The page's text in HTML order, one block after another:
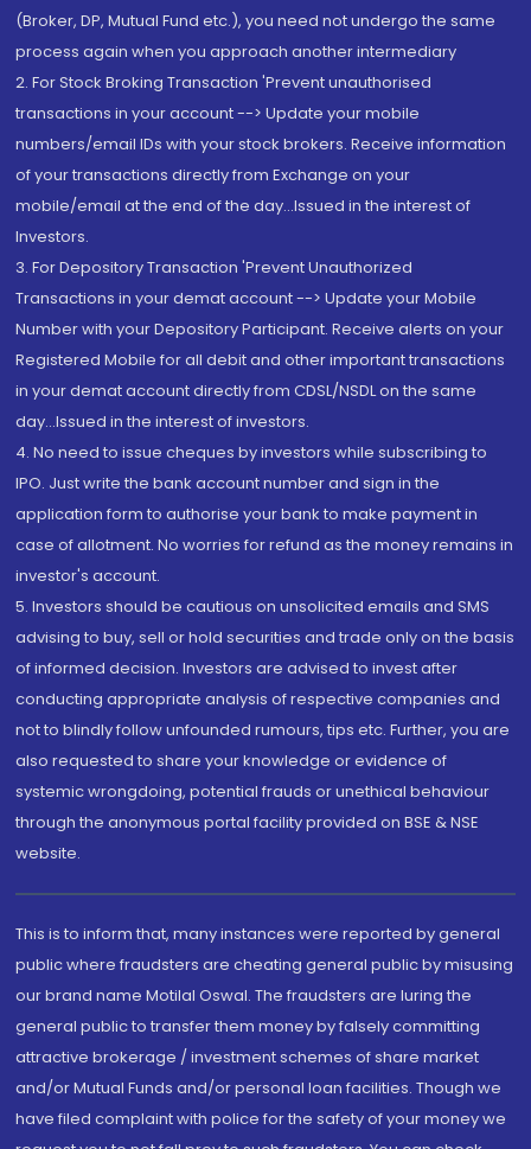
(Broker, DP, Mutual Fund etc.), you need not undergo the same
process again when you approach another intermediary
2. For Stock Broking Transaction 'Prevent unauthorised
transactions in your account --> Update your mobile
numbers/email IDs with your stock brokers. Receive information
of your transactions directly from Exchange on your
mobile/email at the end of the day...Issued in the interest of
Investors.
3. For Depository Transaction 'Prevent Unauthorized
Transactions in your demat account --> Update your Mobile
Number with your Depository Participant. Receive alerts on your
Registered Mobile for all debit and other important transactions
in your demat account directly from CDSL/NSDL on the same
day...Issued in the interest of investors.
4. No need to issue cheques by investors while subscribing to
IPO. Just write the bank account number and sign in the
application form to authorise your bank to make payment in
case of allotment. No worries for refund as the money remains in
investor's account.
5. Investors should be cautious on unsolicited emails and SMS
advising to buy, sell or hold securities and trade only on the basis
of informed decision. Investors are advised to invest after
conducting appropriate analysis of respective companies and
not to blindly follow unfounded rumours, tips etc. Further, you are
also requested to share your knowledge or evidence of
systemic wrongdoing, potential frauds or unethical behaviour
through the anonymous portal facility provided on BSE & NSE
website.
This is to inform that, many instances were reported by general
public where fraudsters are cheating general public by misusing
our brand name Motilal Oswal. The fraudsters are luring the
general public to transfer them money by falsely committing
attractive brokerage / investment schemes of share market
and/or Mutual Funds and/or personal loan facilities. Though we
have filed complaint with police for the safety of your money we